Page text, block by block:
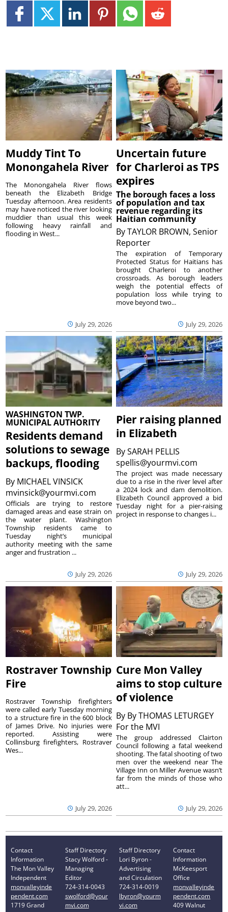
Muddy Tint To
Monongahela River
July 29, 2026
The Monongahela River flows
beneath the Elizabeth Bridge
Tuesday afternoon. Area residents
may have noticed the river looking
muddier than usual this week
following heavy rainfall and
flooding in West...
Uncertain future
for Charleroi as TPS
expires
The borough faces a loss
of population and tax
revenue regarding its
Haitian community
ByTAYLOR BROWN, Senior
Reporter
July 29, 2026
The expiration of Temporary
Protected Status for Haitians has
brought Charleroi to another
crossroads. As borough leaders
weigh the potential effects of
population loss while trying to
move beyond two...
WASHINGTON TWP.
MUNICIPAL AUTHORITY
Residents demand
solutions to sewage
backups, flooding
By MICHAEL VINSICK
mvinsick@yourmvi.com
July 29, 2026
Officials are trying to restore
damaged areas and ease strain on
the water plant. Washington
Township residents came to
Tuesday night’s municipal
authority meeting with the same
anger and frustration ...
Pier raising planned
in Elizabeth
BySARAH PELLIS
spellis@yourmvi.com
July 29, 2026
The project was made necessary
due to a rise in the river level after
a 2024 lock and dam demolition.
Elizabeth Council approved a bid
Tuesday night for a pier-raising
project in response to changes i...
Rostraver Township
Fire
July 29, 2026
Rostraver Township firefighters
were called early Tuesday morning
to a structure fire in the 600 block
of James Drive. No injuries were
reported. Assisting were
Collinsburg firefighters, Rostraver
Wes...
Cure Mon Valley
aims to stop culture
of violence
By By THOMAS LETURGEY
For the MVI
July 29, 2026
The group addressed Clairton
Council following a fatal weekend
shooting. The fatal shooting of two
men over the weekend near The
Village Inn on Miller Avenue wasn’t
far from the minds of those who
att...
Contact
Information
The Mon Valley
Independent
monvalleyinde
pendent.com
1719 Grand
Staff Directory
Stacy Wolford -
Managing
Editor
724-314-0043
swolford@your
mvi.com
Staff Directory
Lori Byron -
Advertising
and Circulation
724-314-0019
lbyron@yourm
vi.com
Contact
Information
McKeesport
Office
monvalleyinde
pendent.com
409 Walnut